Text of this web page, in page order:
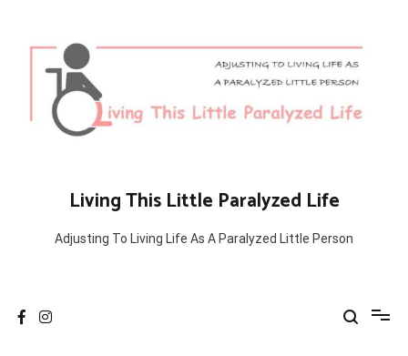
content
Living This Little Paralyzed Life
Adjusting To Living Life As A Paralyzed Little Person